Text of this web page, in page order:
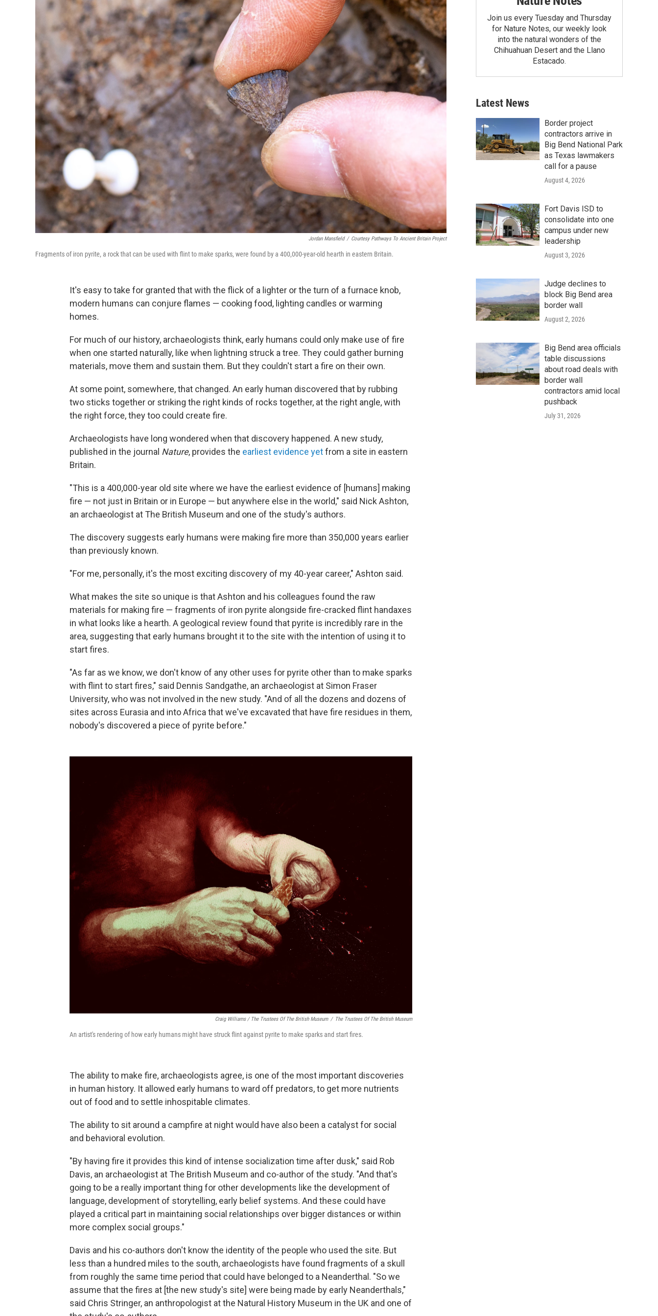
Jordan Mansfield / Courtesy Pathways To Ancient Britain Project
Fragments of iron pyrite, a rock that can be used with flint to make sparks, were found by a 400,000-year-old hearth in eastern Britain.
It's easy to take for granted that with the flick of a lighter or the turn of a furnace knob,
modern humans can conjure flames — cooking food, lighting candles or warming
homes.
For much of our history, archaeologists think, early humans could only make use of fire
when one started naturally, like when lightning struck a tree. They could gather burning
materials, move them and sustain them. But they couldn't start a fire on their own.
At some point, somewhere, that changed. An early human discovered that by rubbing
two sticks together or striking the right kinds of rocks together, at the right angle, with
the right force, they too could create fire.
Archaeologists have long wondered when that discovery happened. A new study,
published in the journal Nature, provides the earliest evidence yetfrom a site in eastern
Britain.
"This is a 400,000-year old site where we have the earliest evidence of [humans] making
fire — not just in Britain or in Europe — but anywhere else in the world," said Nick Ashton,
an archaeologist at The British Museum and one of the study's authors.
The discovery suggests early humans were making fire more than 350,000 years earlier
than previously known.
"For me, personally, it's the most exciting discovery of my 40-year career," Ashton said.
What makes the site so unique is that Ashton and his colleagues found the raw
materials for making fire — fragments of iron pyrite alongside fire-cracked flint handaxes
in what looks like a hearth. A geological review found that pyrite is incredibly rare in the
area, suggesting that early humans brought it to the site with the intention of using it to
start fires.
"As far as we know, we don't know of any other uses for pyrite other than to make sparks
with flint to start fires," said Dennis Sandgathe, an archaeologist at Simon Fraser
University, who was not involved in the new study. "And of all the dozens and dozens of
sites across Eurasia and into Africa that we've excavated that have fire residues in them,
nobody's discovered a piece of pyrite before."
Craig Williams / The Trustees Of The British Museum / The Trustees Of The British Museum
An artist's rendering of how early humans might have struck flint against pyrite to make sparks and start fires.
The ability to make fire, archaeologists agree, is one of the most important discoveries
in human history. It allowed early humans to ward off predators, to get more nutrients
out of food and to settle inhospitable climates.
The ability to sit around a campfire at night would have also been a catalyst for social
and behavioral evolution.
"By having fire it provides this kind of intense socialization time after dusk," said Rob
Davis, an archaeologist at The British Museum and co-author of the study. "And that's
going to be a really important thing for other developments like the development of
language, development of storytelling, early belief systems. And these could have
played a critical part in maintaining social relationships over bigger distances or within
more complex social groups."
Davis and his co-authors don't know the identity of the people who used the site. But
less than a hundred miles to the south, archaeologists have found fragments of a skull
from roughly the same time period that could have belonged to a Neanderthal. "So we
assume that the fires at [the new study's site] were being made by early Neanderthals,"
said Chris Stringer, an anthropologist at the Natural History Museum in the UK and one of
Join us every Tuesday and Thursday
for Nature Notes, our weekly look
into the natural wonders of the
Chihuahuan Desert and the Llano
Estacado.
Latest News
Border project
contractors arrive in
Big Bend National Park
as Texas lawmakers
call for a pause
August 4, 2026
Fort Davis ISD to
consolidate into one
campus under new
leadership
August 3, 2026
Judge declines to
block Big Bend area
border wall
August 2, 2026
Big Bend area officials
table discussions
about road deals with
border wall
contractors amid local
pushback
July 31, 2026